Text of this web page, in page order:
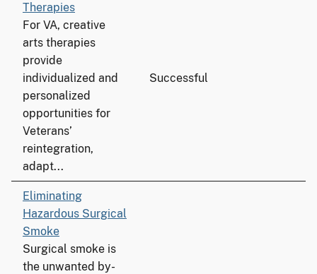
Therapies
For VA, creative
arts therapies
provide
individualized and
personalized
opportunities for
Veterans’
reintegration,
adapt...
Successful
Eliminating
Hazardous Surgical
Smoke
Surgical smoke is
the unwanted by-